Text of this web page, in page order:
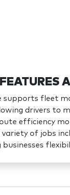
supports fleet
drivers to
efficiency
of jobs
businesses